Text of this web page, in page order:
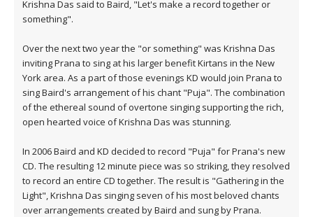
Krishna Das said to Baird, "Let's make a record together or
something".
Over the next two year the "or something" was Krishna Das
inviting Prana to sing at his larger benefit Kirtans in the New
York area. As a part of those evenings KD would join Prana to
sing Baird's arrangement of his chant "Puja". The combination
of the ethereal sound of overtone singing supporting the rich,
open hearted voice of Krishna Das was stunning.
In 2006 Baird and KD decided to record "Puja" for Prana's new
CD. The resulting 12 minute piece was so striking, they resolved
to record an entire CD together. The result is "Gathering in the
Light", Krishna Das singing seven of his most beloved chants
over arrangements created by Baird and sung by Prana.